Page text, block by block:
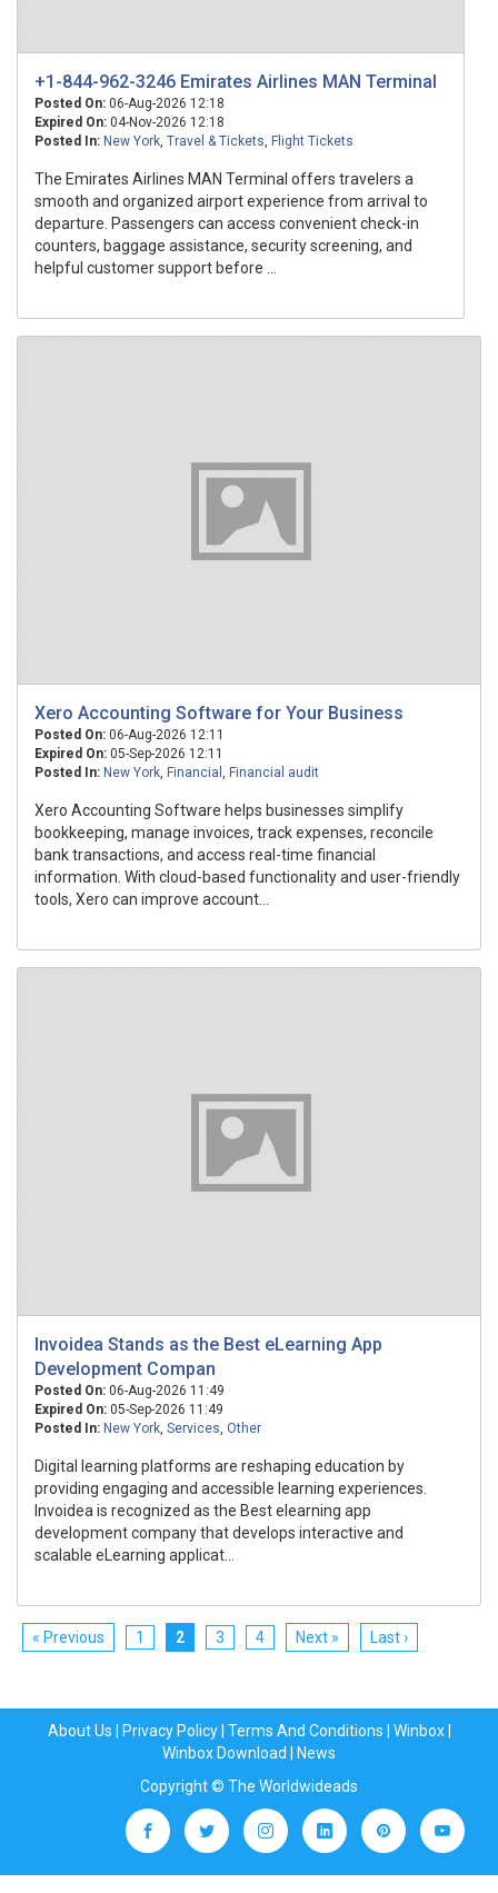
+1-844-962-3246 Emirates Airlines MAN Terminal
Posted On: 06-Aug-2026 12:18
Expired On: 04-Nov-2026 12:18
Posted In: New York, Travel & Tickets, Flight Tickets
The Emirates Airlines MAN Terminal offers travelers a
smooth and organized airport experience from arrival to
departure. Passengers can access convenient check-in
counters, baggage assistance, security screening, and
helpful customer support before ...
Xero Accounting Software for Your Business
Posted On: 06-Aug-2026 12:11
Expired On: 05-Sep-2026 12:11
Posted In: New York, Financial , Financial audit
Xero Accounting Software helps businesses simplify
bookkeeping, manage invoices, track expenses, reconcile
bank transactions, and access real-time financial
information. With cloud-based functionality and user-friendly
tools, Xero can improve account...
Invoidea Stands as the Best eLearning App
Development Compan
Posted On: 06-Aug-2026 11:49
Expired On: 05-Sep-2026 11:49
Posted In: New York, Services, Other
Digital learning platforms are reshaping education by
providing engaging and accessible learning experiences.
Invoidea is recognized as the Best elearning app
development company that develops interactive and
scalable eLearning applicat...
« Previous 1 2 3 4 Next » Last ›
About Us Privacy Policy| Terms And Conditions Winbox|
Winbox Download
News
Copyright © The Worldwideads